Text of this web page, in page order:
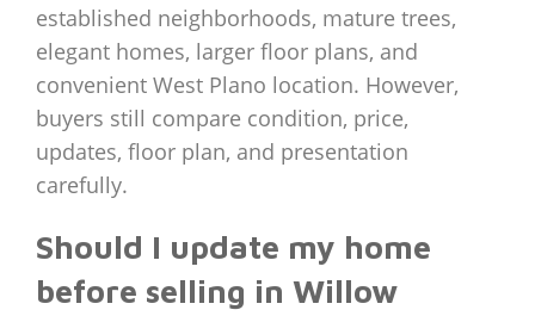
established neighborhoods, mature trees,
elegant homes, larger floor plans, and
convenient West Plano location. However,
buyers still compare condition, price,
updates, floor plan, and presentation
carefully.
Should I update my home
before selling in Willow